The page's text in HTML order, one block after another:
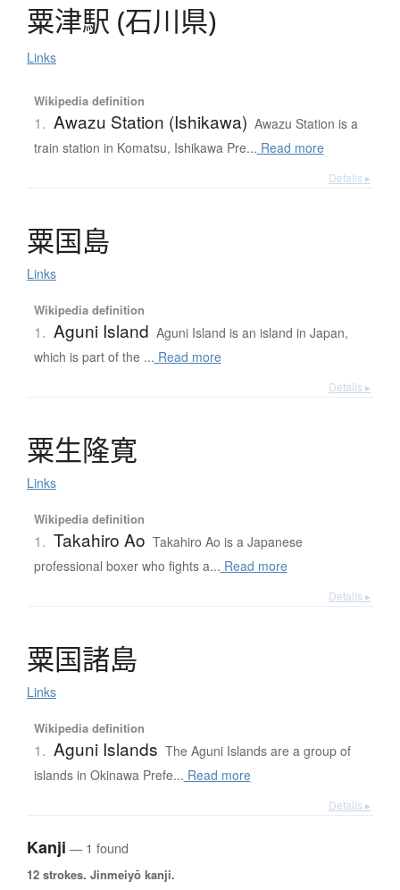
粟津駅 (石川県)
Links
Wikipedia definition
1. Awazu Station (Ishikawa) Awazu Station is a
train station in Komatsu, Ishikawa Pre... Read more
Details ▸
粟国島
Links
Wikipedia definition
1. Aguni Island Aguni Island is an island in Japan,
which is part of the ... Read more
Details ▸
粟生隆寛
Links
Wikipedia definition
1. Takahiro Ao Takahiro Ao is a Japanese
professional boxer who fights a... Read more
Details ▸
粟国諸島
Links
Wikipedia definition
1. Aguni Islands The Aguni Islands are a group of
islands in Okinawa Prefe... Read more
Details ▸
Kanji — 1 found
12 strokes. Jinmeiyō kanji.